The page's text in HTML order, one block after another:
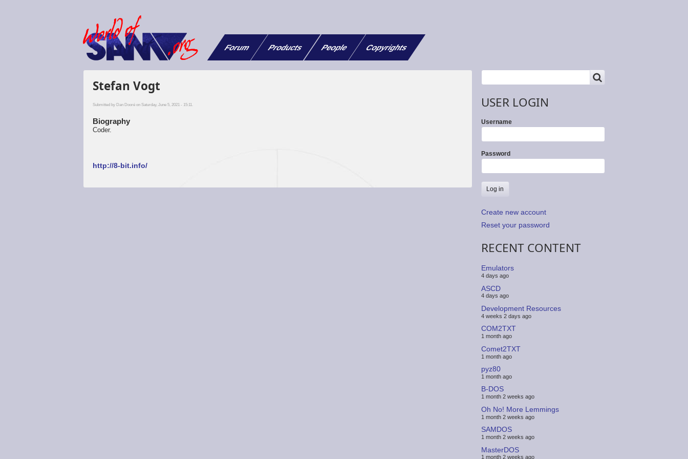
Forum Products People Copyrights
Stefan Vogt
Submitted byDan Dooré on Saturday, June 5, 2021 - 15:11.
Biography
Coder.
http://8-bit.info/
Search
USER LOGIN
Username
Password
Create new account
Reset your password
RECENT CONTENT
Emulators
4 days ago
ASCD
4 days ago
Development Resources
4 weeks 2 days ago
COM2TXT
1 month ago
Comet2TXT
1 month ago
pyz80
1 month ago
B-DOS
1 month 2 weeks ago
Oh No! More Lemmings
1 month 2 weeks ago
SAMDOS
1 month 2 weeks ago
MasterDOS
1 month 2 weeks ago